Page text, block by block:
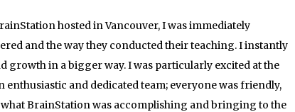
hosted in Vancouver, I was immediately
and the way they conducted their teaching. I instantly
growth in a bigger way. I was particularly excited at the
and dedicated team; everyone was friendly,
BrainStation was accomplishing and bringing to the